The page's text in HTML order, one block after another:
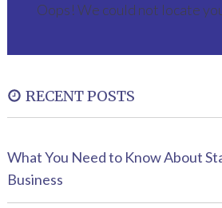
Oops! We could not locate
RECENT POSTS
What You Need to Know About
Business